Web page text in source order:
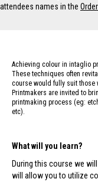
attendees names in the
Achieving colour in intaglio
These techniques often
course would fully suit those
Printmakers are invited to
printmaking process (eg:
etc).
What will you learn?
During this course we
will allow you to utilize